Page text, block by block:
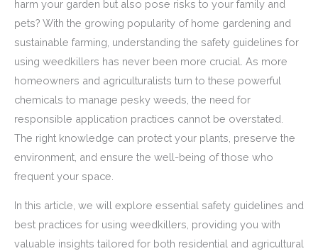
harm your garden but also pose risks to your family and
pets? With the growing popularity of home gardening and
sustainable farming, understanding the safety guidelines for
using weedkillers has never been more crucial. As more
homeowners and agriculturalists turn to these powerful
chemicals to manage pesky weeds, the need for
responsible application practices cannot be overstated.
The right knowledge can protect your plants, preserve the
environment, and ensure the well-being of those who
frequent your space.
In this article, we will explore essential safety guidelines and
best practices for using weedkillers, providing you with
valuable insights tailored for both residential and agricultural